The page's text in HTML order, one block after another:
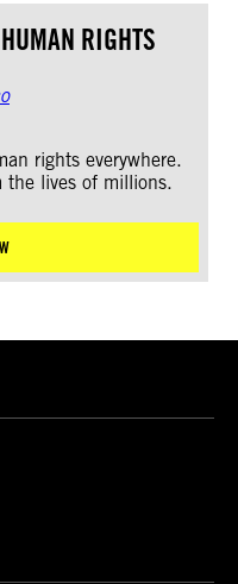
RIGHTS
rights everywhere.
the lives of millions.